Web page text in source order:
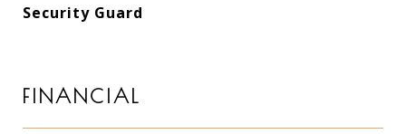
Security Guard
FINANCIAL